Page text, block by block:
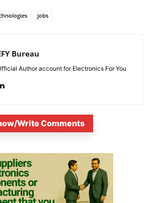
jobs
Bureau
Author account for Electronics For You
Write Comments